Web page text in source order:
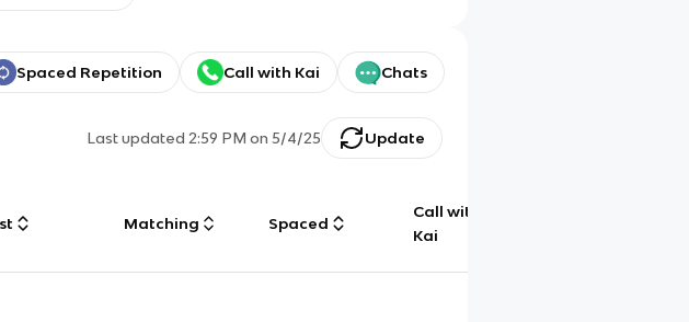
Spaced Repetition Call with Kai Chats
Last updated2:59 PM on 5/4/25 Update
Matching Spaced
Call with
Kai